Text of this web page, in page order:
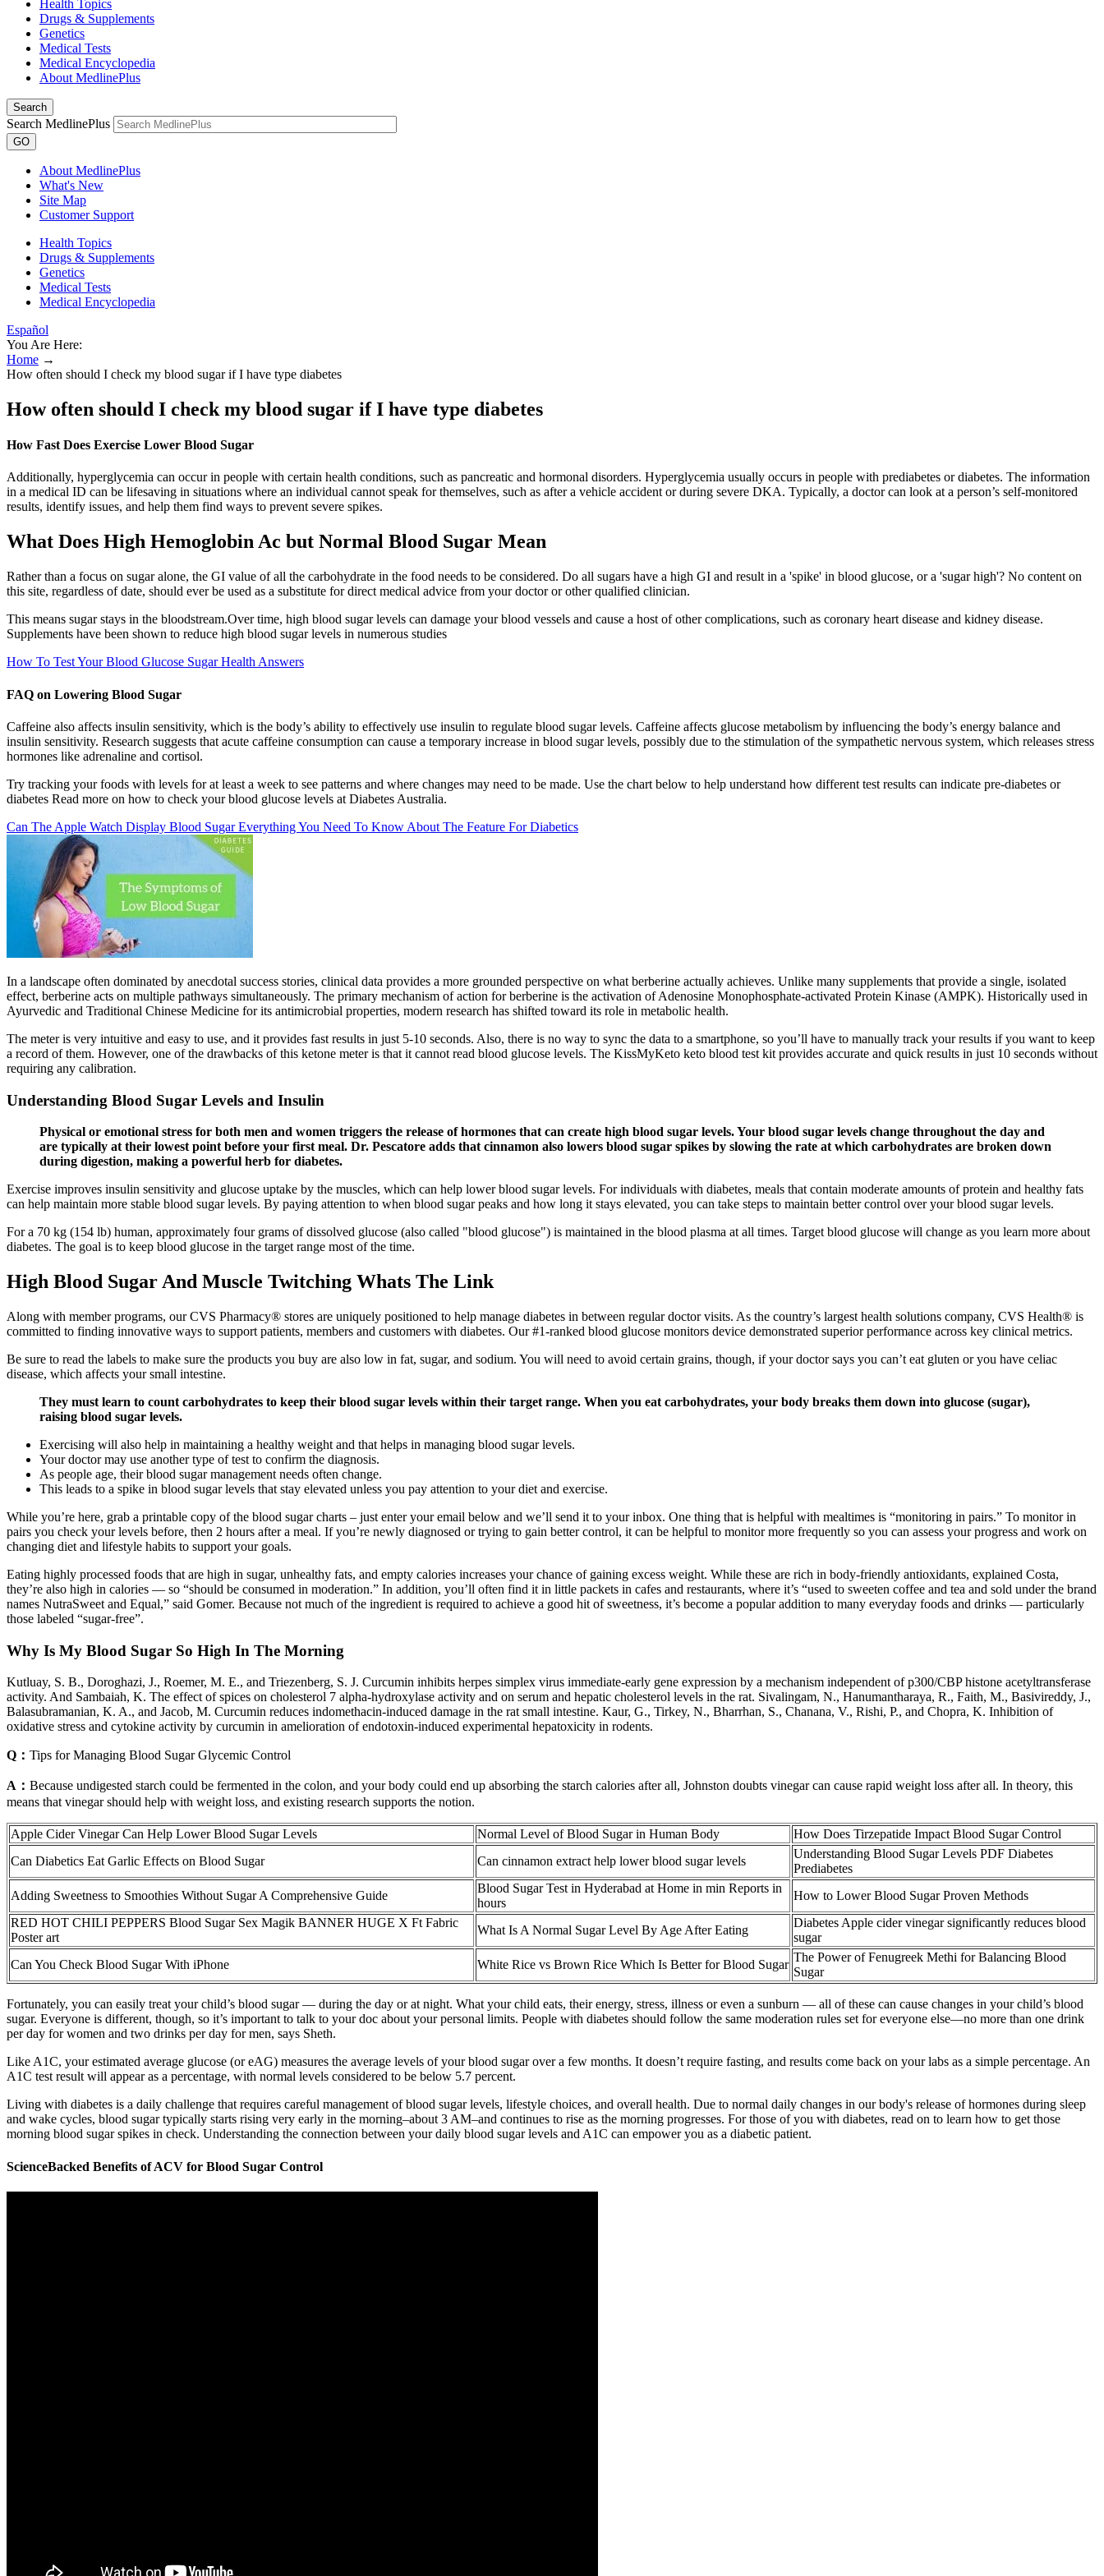
Health Topics
Drugs & Supplements
Genetics
Medical Tests
Medical Encyclopedia
About MedlinePlus
Search
Search MedlinePlus
GO
About MedlinePlus
What's New
Site Map
Customer Support
Health Topics
Drugs & Supplements
Genetics
Medical Tests
Medical Encyclopedia
Español
You Are Here:
Home →
How often should I check my blood sugar if I have type diabetes
How often should I check my blood sugar if I have type diabetes
How Fast Does Exercise Lower Blood Sugar
Additionally, hyperglycemia can occur in people with certain health conditions, such as pancreatic and hormonal disorders. Hyperglycemia usually occurs in people with prediabetes or diabetes. The information
in a medical ID can be lifesaving in situations where an individual cannot speak for themselves, such as after a vehicle accident or during severe DKA. Typically, a doctor can look at a person’s self-monitored
results, identify issues, and help them find ways to prevent severe spikes.
What Does High Hemoglobin Ac but Normal Blood Sugar Mean
Rather than a focus on sugar alone, the GI value of all the carbohydrate in the food needs to be considered. Do all sugars have a high GI and result in a 'spike' in blood glucose, or a 'sugar high'? No content on
this site, regardless of date, should ever be used as a substitute for direct medical advice from your doctor or other qualified clinician.
This means sugar stays in the bloodstream.Over time, high blood sugar levels can damage your blood vessels and cause a host of other complications, such as coronary heart disease and kidney disease.
Supplements have been shown to reduce high blood sugar levels in numerous studies
How To Test Your Blood Glucose Sugar Health Answers
FAQ on Lowering Blood Sugar
Caffeine also affects insulin sensitivity, which is the body’s ability to effectively use insulin to regulate blood sugar levels. Caffeine affects glucose metabolism by influencing the body’s energy balance and
insulin sensitivity. Research suggests that acute caffeine consumption can cause a temporary increase in blood sugar levels, possibly due to the stimulation of the sympathetic nervous system, which releases stress
hormones like adrenaline and cortisol.
Try tracking your foods with levels for at least a week to see patterns and where changes may need to be made. Use the chart below to help understand how different test results can indicate pre-diabetes or
diabetes Read more on how to check your blood glucose levels at Diabetes Australia.
Can The Apple Watch Display Blood Sugar Everything You Need To Know About The Feature For Diabetics
In a landscape often dominated by anecdotal success stories, clinical data provides a more grounded perspective on what berberine actually achieves. Unlike many supplements that provide a single, isolated
effect, berberine acts on multiple pathways simultaneously. The primary mechanism of action for berberine is the activation of Adenosine Monophosphate-activated Protein Kinase (AMPK). Historically used in
Ayurvedic and Traditional Chinese Medicine for its antimicrobial properties, modern research has shifted toward its role in metabolic health.
The meter is very intuitive and easy to use, and it provides fast results in just 5-10 seconds. Also, there is no way to sync the data to a smartphone, so you’ll have to manually track your results if you want to keep
a record of them. However, one of the drawbacks of this ketone meter is that it cannot read blood glucose levels. The KissMyKeto keto blood test kit provides accurate and quick results in just 10 seconds without
requiring any calibration.
Understanding Blood Sugar Levels and Insulin
Physical or emotional stress for both men and women triggers the release of hormones that can create high blood sugar levels. Your blood sugar levels change throughout the day and
are typically at their lowest point before your first meal. Dr. Pescatore adds that cinnamon also lowers blood sugar spikes by slowing the rate at which carbohydrates are broken down
during digestion, making a powerful herb for diabetes.
Exercise improves insulin sensitivity and glucose uptake by the muscles, which can help lower blood sugar levels. For individuals with diabetes, meals that contain moderate amounts of protein and healthy fats
can help maintain more stable blood sugar levels. By paying attention to when blood sugar peaks and how long it stays elevated, you can take steps to maintain better control over your blood sugar levels.
For a 70 kg (154 lb) human, approximately four grams of dissolved glucose (also called "blood glucose") is maintained in the blood plasma at all times. Target blood glucose will change as you learn more about
diabetes. The goal is to keep blood glucose in the target range most of the time.
High Blood Sugar And Muscle Twitching Whats The Link
Along with member programs, our CVS Pharmacy® stores are uniquely positioned to help manage diabetes in between regular doctor visits. As the country’s largest health solutions company, CVS Health® is
committed to finding innovative ways to support patients, members and customers with diabetes. Our #1-ranked blood glucose monitors device demonstrated superior performance across key clinical metrics.
Be sure to read the labels to make sure the products you buy are also low in fat, sugar, and sodium. You will need to avoid certain grains, though, if your doctor says you can’t eat gluten or you have celiac
disease, which affects your small intestine.
They must learn to count carbohydrates to keep their blood sugar levels within their target range. When you eat carbohydrates, your body breaks them down into glucose (sugar),
raising blood sugar levels.
Exercising will also help in maintaining a healthy weight and that helps in managing blood sugar levels.
Your doctor may use another type of test to confirm the diagnosis.
As people age, their blood sugar management needs often change.
This leads to a spike in blood sugar levels that stay elevated unless you pay attention to your diet and exercise.
While you’re here, grab a printable copy of the blood sugar charts – just enter your email below and we’ll send it to your inbox. One thing that is helpful with mealtimes is “monitoring in pairs.” To monitor in
pairs you check your levels before, then 2 hours after a meal. If you’re newly diagnosed or trying to gain better control, it can be helpful to monitor more frequently so you can assess your progress and work on
changing diet and lifestyle habits to support your goals.
Eating highly processed foods that are high in sugar, unhealthy fats, and empty calories increases your chance of gaining excess weight. While these are rich in body-friendly antioxidants, explained Costa,
they’re also high in calories — so “should be consumed in moderation.” In addition, you’ll often find it in little packets in cafes and restaurants, where it’s “used to sweeten coffee and tea and sold under the brand
names NutraSweet and Equal,” said Gomer. Because not much of the ingredient is required to achieve a good hit of sweetness, it’s become a popular addition to many everyday foods and drinks — particularly
those labeled “sugar-free”.
Why Is My Blood Sugar So High In The Morning
Kutluay, S. B., Doroghazi, J., Roemer, M. E., and Triezenberg, S. J. Curcumin inhibits herpes simplex virus immediate-early gene expression by a mechanism independent of p300/CBP histone acetyltransferase
activity. And Sambaiah, K. The effect of spices on cholesterol 7 alpha-hydroxylase activity and on serum and hepatic cholesterol levels in the rat. Sivalingam, N., Hanumantharaya, R., Faith, M., Basivireddy, J.,
Balasubramanian, K. A., and Jacob, M. Curcumin reduces indomethacin-induced damage in the rat small intestine. Kaur, G., Tirkey, N., Bharrhan, S., Chanana, V., Rishi, P., and Chopra, K. Inhibition of
oxidative stress and cytokine activity by curcumin in amelioration of endotoxin-induced experimental hepatoxicity in rodents.
Q： Tips for Managing Blood Sugar Glycemic Control
A： Because undigested starch could be fermented in the colon, and your body could end up absorbing the starch calories after all, Johnston doubts vinegar can cause rapid weight loss after all. In theory, this
means that vinegar should help with weight loss, and existing research supports the notion.
Apple Cider Vinegar Can Help Lower Blood Sugar Levels Normal Level of Blood Sugar in Human Body
How Does Tirzepatide Impact Blood Sugar Control
Can Diabetics Eat Garlic Effects on Blood Sugar
Can cinnamon extract help lower blood sugar levels
Understanding Blood Sugar Levels PDF Diabetes
Prediabetes
Adding Sweetness to Smoothies Without Sugar A Comprehensive Guide
Blood Sugar Test in Hyderabad at Home in min Reports in
hours
How to Lower Blood Sugar Proven Methods
RED HOT CHILI PEPPERS Blood Sugar Sex Magik BANNER HUGE X Ft Fabric
Poster art
What Is A Normal Sugar Level By Age After Eating
Diabetes Apple cider vinegar significantly reduces blood
sugar
Can You Check Blood Sugar With iPhone
White Rice vs Brown Rice Which Is Better for Blood Sugar
The Power of Fenugreek Methi for Balancing Blood
Sugar
Fortunately, you can easily treat your child’s blood sugar — during the day or at night. What your child eats, their energy, stress, illness or even a sunburn — all of these can cause changes in your child’s blood
sugar. Everyone is different, though, so it’s important to talk to your doc about your personal limits. People with diabetes should follow the same moderation rules set for everyone else—no more than one drink
per day for women and two drinks per day for men, says Sheth.
Like A1C, your estimated average glucose (or eAG) measures the average levels of your blood sugar over a few months. It doesn’t require fasting, and results come back on your labs as a simple percentage. An
A1C test result will appear as a percentage, with normal levels considered to be below 5.7 percent.
Living with diabetes is a daily challenge that requires careful management of blood sugar levels, lifestyle choices, and overall health. Due to normal daily changes in our body's release of hormones during sleep
and wake cycles, blood sugar typically starts rising very early in the morning–about 3 AM–and continues to rise as the morning progresses. For those of you with diabetes, read on to learn how to get those
morning blood sugar spikes in check. Understanding the connection between your daily blood sugar levels and A1C can empower you as a diabetic patient.
ScienceBacked Benefits of ACV for Blood Sugar Control